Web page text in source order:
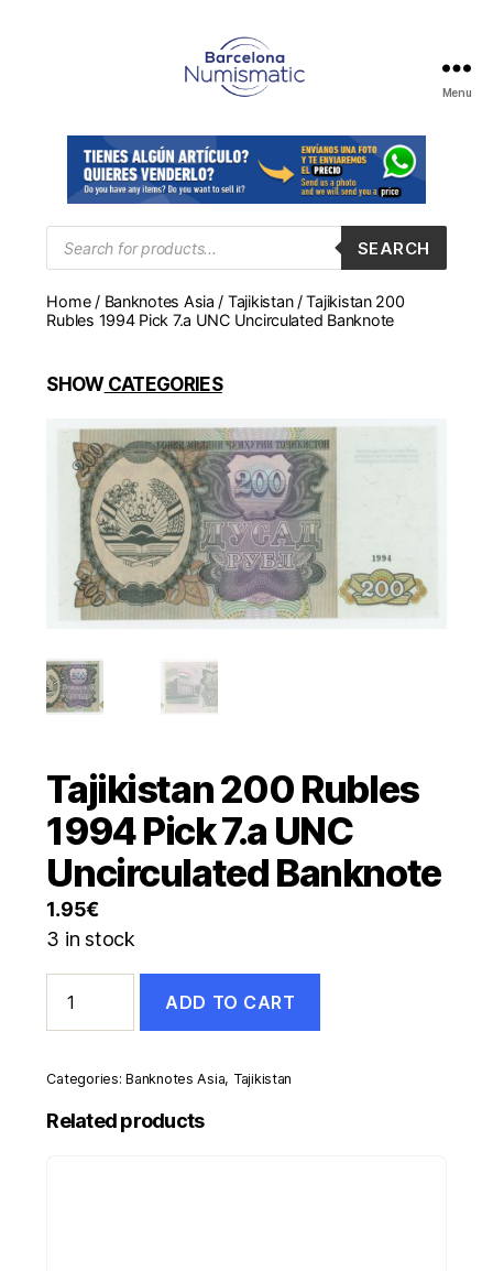
en
Barcelona
para
comprar
y
monedas,
medallas
Menu
Products
search
SEARCH
Home/ Banknotes Asia / Tajikistan/ Tajikistan 200
Rubles 1994 Pick 7.a UNC Uncirculated Banknote
SHOWCATEGORIES
Tajikistan 200 Rubles
1994 Pick 7.a UNC
Uncirculated Banknote
1.95€
3 in stock
200
Rubles
Pick
UNC
Uncirculated
ADD TO CART
Categories:Banknotes Asia, Tajikistan
Related products